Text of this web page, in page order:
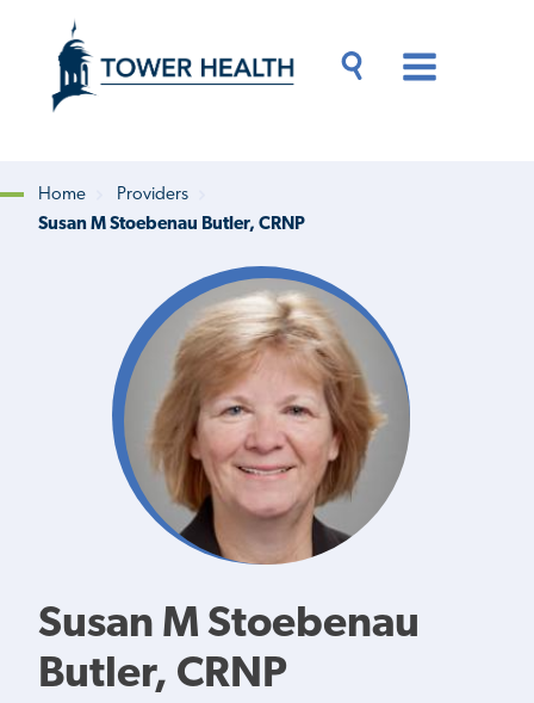
content
Content
Breadcrumb
Home
Providers
Susan M Stoebenau Butler, CRNP
Susan M Stoebenau
Butler, CRNP